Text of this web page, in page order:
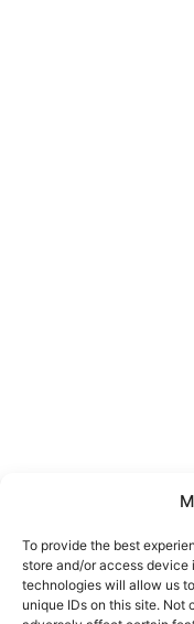
To provide the best
store and/or access device
technologies will allow us
unique IDs on this site.